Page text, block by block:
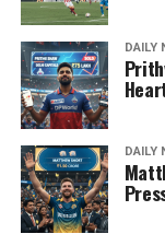
DAILY
DAILY